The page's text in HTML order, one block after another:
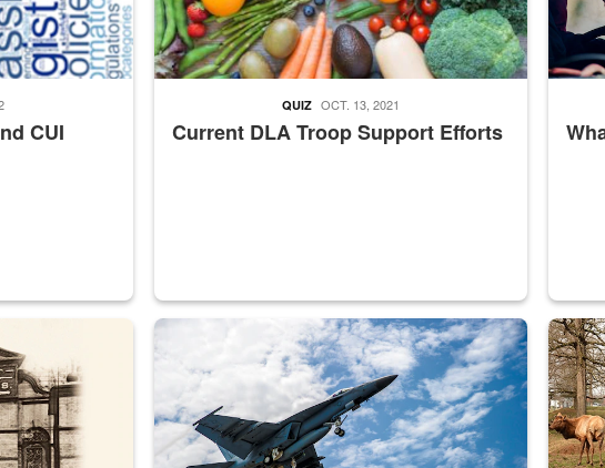
CUI Current DLA Troop Support Efforts
QUIZ OCT. 13, 2021
Quartermaster Depot
Hornet